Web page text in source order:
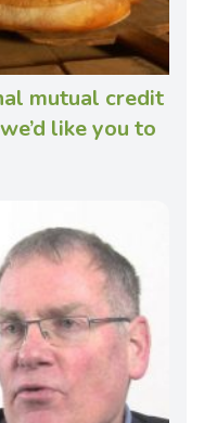
mutual credit
like you to